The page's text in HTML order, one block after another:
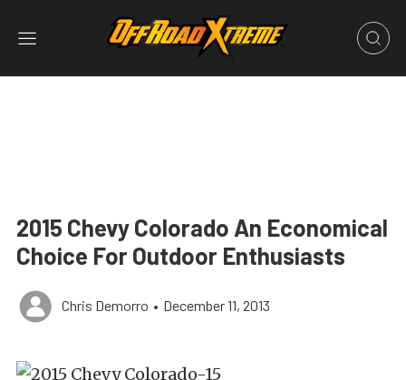
2015 Chevy Colorado An Economical
Choice For Outdoor Enthusiasts
Chris Demorro • December 11, 2013